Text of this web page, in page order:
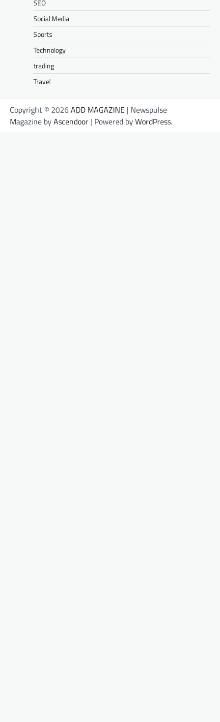
SEO
Social Media
Sports
Technology
trading
Travel
Copyright © 2026ADD MAGAZINE | Newspulse
Magazine byAscendoor | Powered byWordPress.